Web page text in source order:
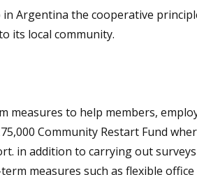
Argentina the cooperative
its local community.
measures to help members,
Community Restart Fund
in addition to carrying out
measures such as flexible